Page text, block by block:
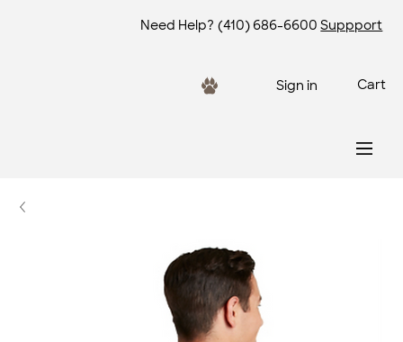
Need Help? (410) 686-6600 Suppport
Sign in Cart